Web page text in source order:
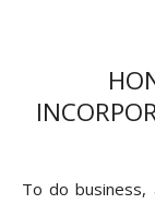
To do